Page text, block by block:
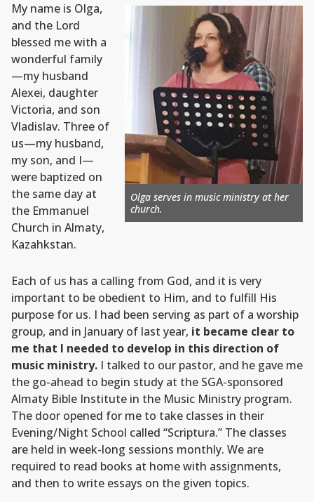
Olga serves in music ministry at her
church.
My name is Olga,
and the Lord
blessed me with a
wonderful family
—my husband
Alexei, daughter
Victoria, and son
Vladislav. Three of
us—my husband,
my son, and I—
were baptized on
the same day at
the Emmanuel
Church in Almaty,
Kazahkstan.
Each of us has a calling from God, and it is very
important to be obedient to Him, and to fulfill His
purpose for us. I had been serving as part of a worship
group, and in January of last year, it became clear to
me that I needed to develop in this direction of
music ministry. I talked to our pastor, and he gave me
the go-ahead to begin study at the SGA-sponsored
Almaty Bible Institute in the Music Ministry program.
The door opened for me to take classes in their
Evening/Night School called “Scriptura.” The classes
are held in week-long sessions monthly. We are
required to read books at home with assignments,
and then to write essays on the given topics.